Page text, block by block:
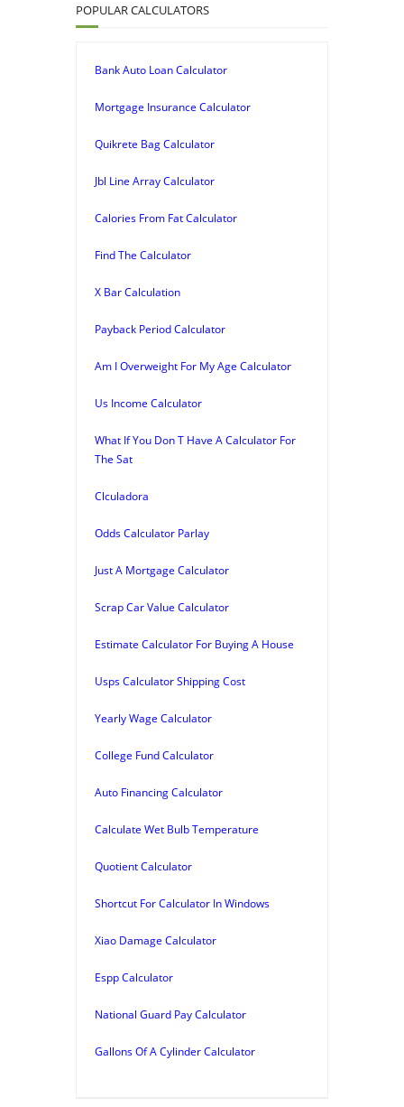
POPULAR CALCULATORS
Bank Auto Loan Calculator
Mortgage Insurance Calculator
Quikrete Bag Calculator
Jbl Line Array Calculator
Calories From Fat Calculator
Find The Calculator
X Bar Calculation
Payback Period Calculator
Am I Overweight For My Age Calculator
Us Income Calculator
What If You Don T Have A Calculator For
The Sat
Clculadora
Odds Calculator Parlay
Just A Mortgage Calculator
Scrap Car Value Calculator
Estimate Calculator For Buying A House
Usps Calculator Shipping Cost
Yearly Wage Calculator
College Fund Calculator
Auto Financing Calculator
Calculate Wet Bulb Temperature
Quotient Calculator
Shortcut For Calculator In Windows
Xiao Damage Calculator
Espp Calculator
National Guard Pay Calculator
Gallons Of A Cylinder Calculator